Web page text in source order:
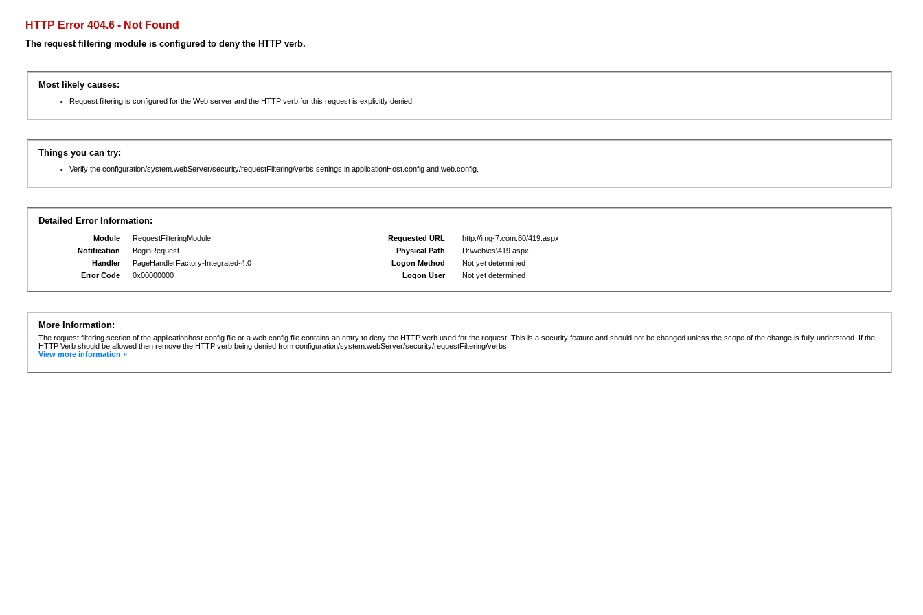
HTTP Error 404.6 - Not Found
The request filtering module is configured to deny the HTTP verb.
Most likely causes:
Request filtering is configured for the Web server and the HTTP verb for this request is explicitly denied.
Things you can try:
Verify the configuration/system.webServer/security/requestFiltering/verbs settings in applicationHost.config and web.config.
Detailed Error Information:
Module
RequestFilteringModule
Notification
BeginRequest
Handler
PageHandlerFactory-Integrated-4.0
Error Code
0x00000000
Requested URL
http://img-7.com:80/419.aspx
Physical Path
D:\web\es\419.aspx
Logon Method
Not yet determined
Logon User
Not yet determined
More Information:
The request filtering section of the applicationhost.config file or a web.config file contains an entry to deny the HTTP verb used for the request. This is a security feature and should not be changed unless the scope of the change is fully understood. If the
HTTP Verb should be allowed then remove the HTTP verb being denied from configuration/system.webServer/security/requestFiltering/verbs.
View more information »